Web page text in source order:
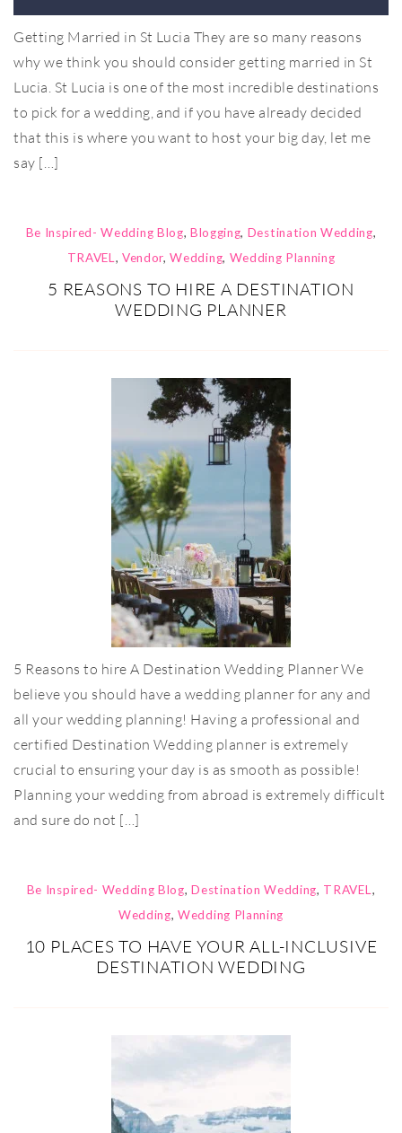
Getting Married in St Lucia They are so many reasons
why we think you should consider getting married in St
Lucia. St Lucia is one of the most incredible destinations
to pick for a wedding, and if you have already decided
that this is where you want to host your big day, let me
say […]
Be Inspired- Wedding Blog, Blogging, Destination Wedding,
TRAVEL , Vendor,Wedding, Wedding Planning
5 REASONS TO HIRE A DESTINATION
WEDDING PLANNER
5 Reasons to hire A Destination Wedding Planner We
believe you should have a wedding planner for any and
all your wedding planning! Having a professional and
certified Destination Wedding planner is extremely
crucial to ensuring your day is as smooth as possible!
Planning your wedding from abroad is extremely difficult
and sure do not […]
Be Inspired- Wedding Blog,Destination Wedding, TRAVEL ,
Wedding,Wedding Planning
10 PLACES TO HAVE YOUR ALL-INCLUSIVE
DESTINATION WEDDING